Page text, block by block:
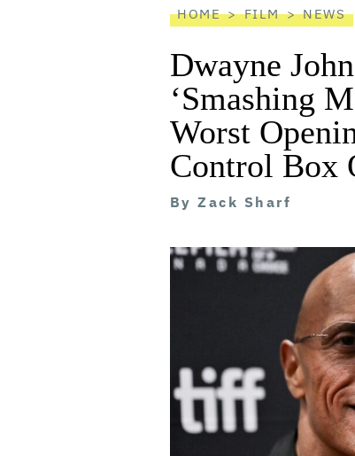
HOME FILM NEWS
Dwayne
‘Smashing
Worst
Control Box
By Zack Sharf